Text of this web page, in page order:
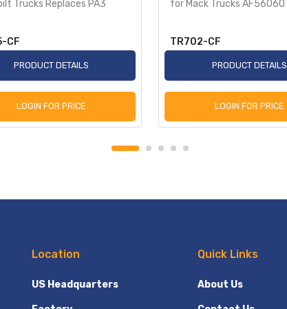
Trucks Replaces PA3
CF
PRODUCT DETAILS
LOGIN FOR PRICE
for Mack Trucks AF56060
TR702-CF
PRODUCT DETAILS
LOGIN FOR PRICE
Location
US Headquarters
Quick Links
About Us